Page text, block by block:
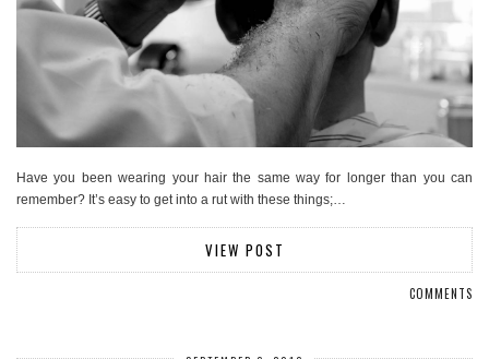
Have you been wearing your hair the same way for longer than you can
remember? It’s easy to get into a rut with these things;…
VIEW POST
COMMENTS